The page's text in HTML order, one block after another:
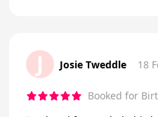
J Josie Tweddle 18
Booked for